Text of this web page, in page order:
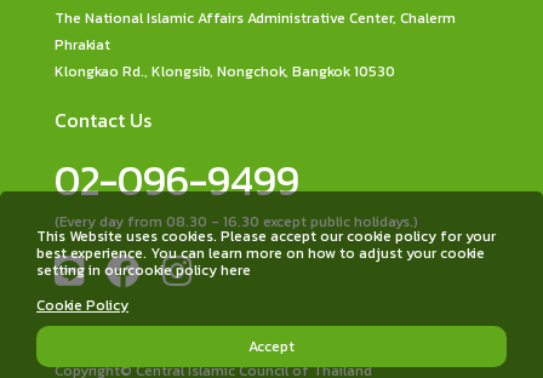
The National Islamic Affairs Administrative Center, Chalerm
Phrakiat
Klongkao Rd., Klongsib, Nongchok, Bangkok 10530
Contact Us
02-096-9499
(Every day from 08.30 - 16.30 except public holidays.)
Copyright© Central Islamic Council of Thailand
This Website uses cookies. Please accept our cookie policy for your
best experience. You can learn more on how to adjust your cookie
setting in ourcookie policy here
Cookie Policy
Accept